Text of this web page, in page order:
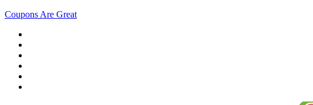
Coupons Are Great